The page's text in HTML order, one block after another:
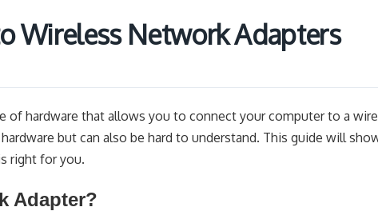
Wireless Network Adapters
of hardware that allows you to connect your computer to a
but can also be hard to understand. This guide will
right for you.
Adapter?